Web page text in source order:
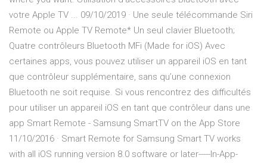
votre Apple TV ... 09/10/2019 · Une seule télécommande Siri
Remote ou Apple TV Remote* Un seul clavier Bluetooth;
Quatre contrôleurs Bluetooth MFi (Made for iOS) Avec
certaines apps, vous pouvez utiliser un appareil iOS en tant
que contrôleur supplémentaire, sans qu’une connexion
Bluetooth ne soit requise. Si vous rencontrez des difficultés
pour utiliser un appareil iOS en tant que contrôleur dans une
app ‎Smart Remote - Samsung SmartTV on the App Store
11/10/2016 · Smart Remote for Samsung Smart TV works
with all iOS running version 8.0 software or later-----In-App-